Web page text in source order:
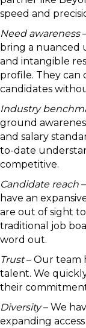
speed and
Need awareness
bring a nuanced
and intangible
profile. They can
candidates
Industry
ground
and salary
to-date
competitive.
Candidate reach
have an
are out of sight
traditional job
word out.
Trust– Our team
talent. We
their
Diversity– We
expanding